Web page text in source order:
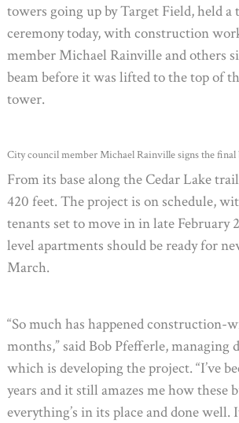
towers going up by Target Field, held
ceremony today, with construction
member Michael Rainville and others
beam before it was lifted to the top of
tower.
City council member Michael Rainville signs the final
From its base along the Cedar Lake
420 feet. The project is on schedule,
tenants set to move in in late February
level apartments should be ready for
March.
“So much has happened construction-
months,” said Bob Pfefferle, managing
which is developing the project. “I’ve
years and it still amazes me how these
everything’s in its place and done well.